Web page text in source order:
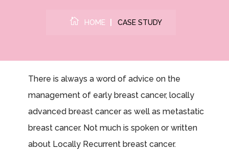
 HOME CASE STUDY
There is always a word of advice on the
management of early breast cancer, locally
advanced breast cancer as well as metastatic
breast cancer. Not much is spoken or written
about Locally Recurrent breast cancer.